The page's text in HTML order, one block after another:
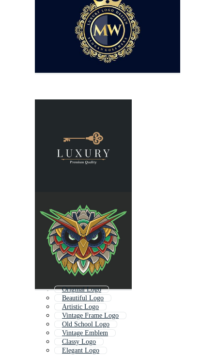
Original Logo
Beautiful Logo
Artistic Logo
Vintage Frame Logo
Old School Logo
Vintage Emblem
Classy Logo
Elegant Logo